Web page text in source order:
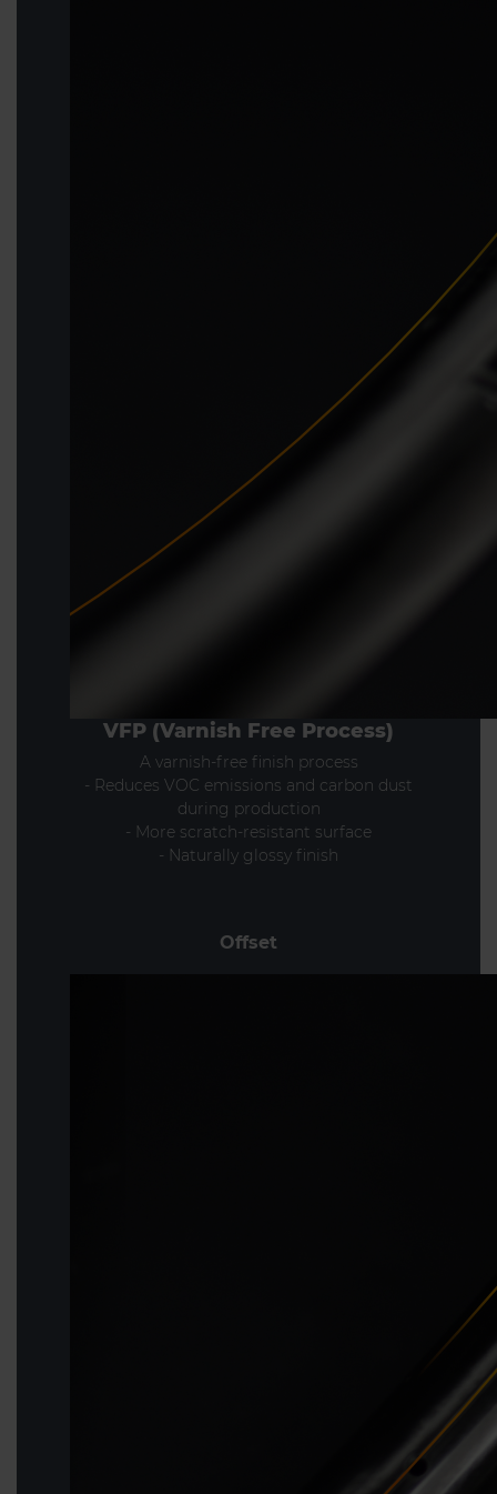
VFP (Varnish Free Process)
A varnish-free finish process
- Reduces VOC emissions and carbon dust
during production
- More scratch-resistant surface
- Naturally glossy finish
Offset